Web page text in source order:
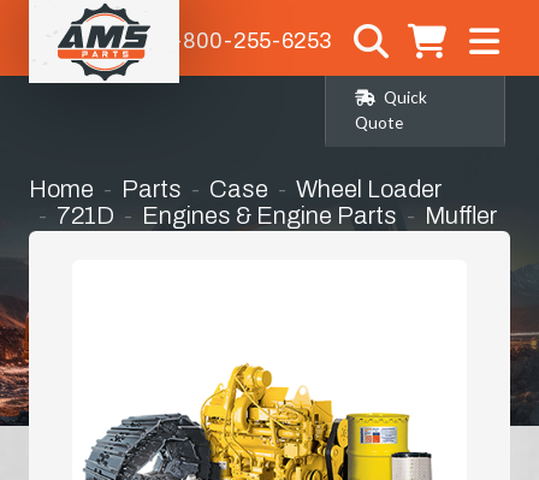
1-800-255-6253
Quick
Quote
Home Parts Case
Wheel Loader
721D
Engines & Engine Parts Muffler